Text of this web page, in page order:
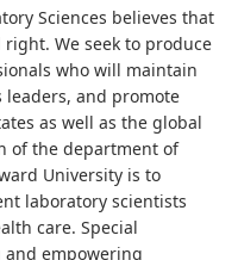
Sciences believes that
We seek to produce
who will maintain
leaders, and promote
as well as the global
of the department of
University is to
laboratory scientists
care. Special
and empowering